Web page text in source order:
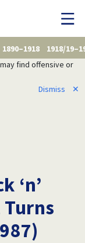
1890–1918
1918/
find offensive or
Dismiss
✕
‘n’